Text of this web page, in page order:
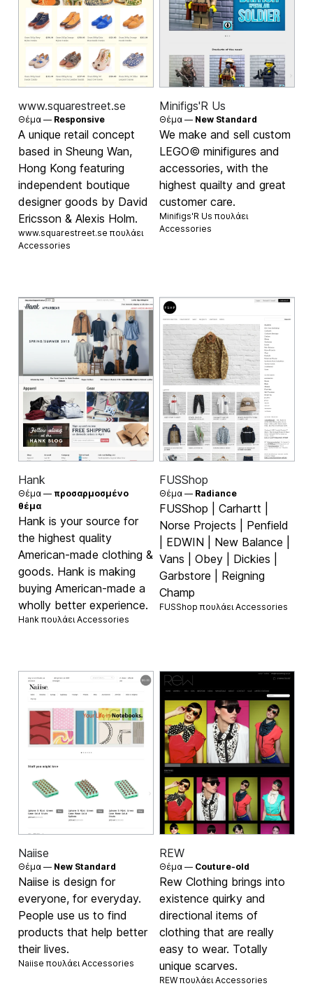
www.squarestreet.se
Θέμα — Responsive
A unique retail concept
based in Sheung Wan,
Hong Kong featuring
independent boutique
designer goods by David
Ericsson & Alexis Holm.
www.squarestreet.se πουλάει
Accessories
Minifigs'R Us
Θέμα — New Standard
We make and sell custom
LEGO© minifigures and
accessories, with the
highest quailty and great
customer care.
Minifigs'R Us πουλάει
Accessories
Hank
Θέμα — προσαρμοσμένο
θέμα
Hank is your source for
the highest quality
American-made clothing &
goods. Hank is making
buying American-made a
wholly better experience.
Hank πουλάειAccessories
FUSShop
Θέμα — Radiance
FUSShop | Carhartt |
Norse Projects | Penfield
| EDWIN | New Balance |
Vans | Obey | Dickies |
Garbstore | Reigning
Champ
FUSShop πουλάει Accessories
Naiise
Θέμα — New Standard
Naiise is design for
everyone, for everyday.
People use us to find
products that help better
their lives.
Naiise πουλάειAccessories
REW
Θέμα — Couture-old
Rew Clothing brings into
existence quirky and
directional items of
clothing that are really
easy to wear. Totally
unique scarves.
REW πουλάειAccessories